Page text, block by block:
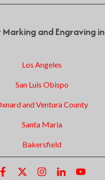
Marking and Engraving in
Los Angeles
San Luis Obispo
and Ventura County
Santa Maria
Bakersfield